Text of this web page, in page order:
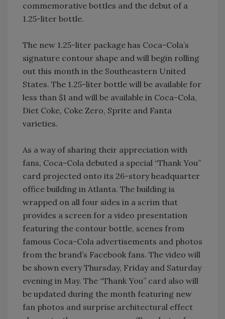
commemorative bottles and the debut of a
1.25-liter bottle.
The new 1.25-liter package has Coca-Cola’s
signature contour shape and will begin rolling
out this month in the Southeastern United
States. The 1.25-liter bottle will be available for
less than $1 and will be available in Coca-Cola,
Diet Coke, Coke Zero, Sprite and Fanta
varieties.
As a way of sharing their appreciation with
fans, Coca-Cola debuted a special “Thank You”
card projected onto its 26-story headquarter
office building in Atlanta. The building is
wrapped on all four sides in a scrim that
provides a screen for a video presentation
featuring the contour bottle, scenes from
famous Coca-Cola advertisements and photos
from the brand’s Facebook fans. The video will
be shown every Thursday, Friday and Saturday
evening in May. The “Thank You” card also will
be updated during the month featuring new
fan photos and surprise architectural effect